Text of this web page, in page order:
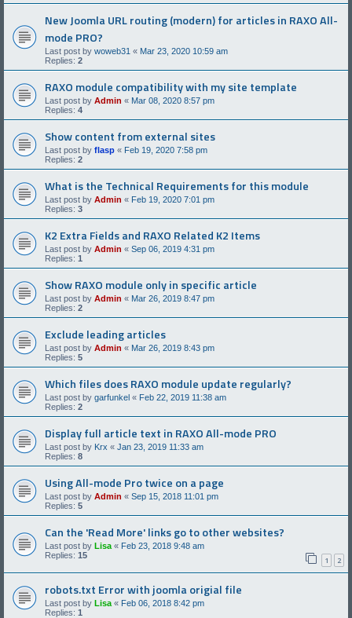
New Joomla URL routing (modern) for articles in RAXO All-
mode PRO?
Last post by woweb31 « Mar 23, 2020 10:59 am
Replies: 2
RAXO module compatibility with my site template
Last post by Admin « Mar 08, 2020 8:57 pm
Replies: 4
Show content from external sites
Last post by flasp « Feb 19, 2020 7:58 pm
Replies: 2
What is the Technical Requirements for this module
Last post by Admin « Feb 19, 2020 7:01 pm
Replies: 3
K2 Extra Fields and RAXO Related K2 Items
Last post by Admin « Sep 06, 2019 4:31 pm
Replies: 1
Show RAXO module only in specific article
Last post by Admin « Mar 26, 2019 8:47 pm
Replies: 2
Exclude leading articles
Last post by Admin « Mar 26, 2019 8:43 pm
Replies: 5
Which files does RAXO module update regularly?
Last post by garfunkel « Feb 22, 2019 11:38 am
Replies: 2
Display full article text in RAXO All-mode PRO
Last post by Krx « Jan 23, 2019 11:33 am
Replies: 8
Using All-mode Pro twice on a page
Last post by Admin « Sep 15, 2018 11:01 pm
Replies: 5
Can the 'Read More' links go to other websites?
Last post by Lisa « Feb 23, 2018 9:48 am
Replies: 15 1 2
robots.txt Error with joomla origial file
Last post by Lisa « Feb 06, 2018 8:42 pm
Replies: 1